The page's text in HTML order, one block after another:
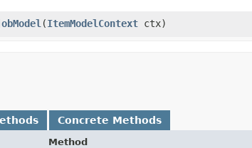
​(ItemModelContext ctx)
Concrete Methods
Method